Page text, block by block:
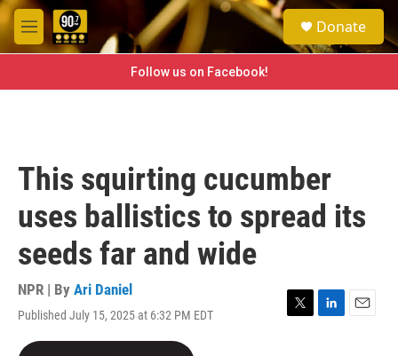
Skip to main content
M
e
e
a
h
Donate
Follow us on Facebook!
This squirting cucumber
uses ballistics to spread its
seeds far and wide
NPR | By Ari Daniel
Published July 15, 2025 at 6:32 PM EDT
T
L
E